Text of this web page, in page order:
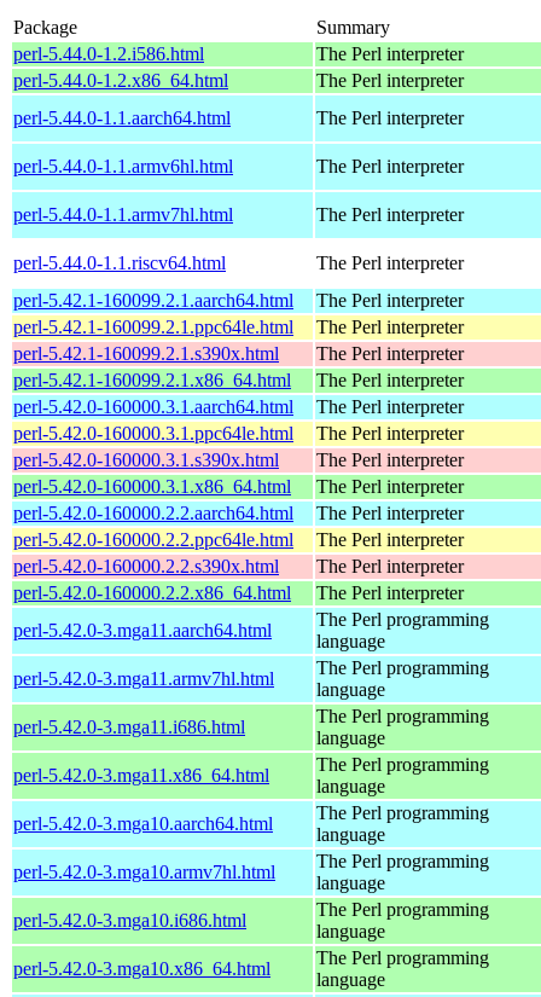
Package
Summary
perl-5.44.0-1.2.i586.html
The Perl interpreter
perl-5.44.0-1.2.x86_64.html
The Perl interpreter
perl-5.44.0-1.1.aarch64.html
The Perl interpreter
perl-5.44.0-1.1.armv6hl.html The Perl interpreter
perl-5.44.0-1.1.armv7hl.html The Perl interpreter
perl-5.44.0-1.1.riscv64.html
The Perl interpreter
perl-5.42.1-160099.2.1.aarch64.html
The Perl interpreter
perl-5.42.1-160099.2.1.ppc64le.html
The Perl interpreter
perl-5.42.1-160099.2.1.s390x.html
The Perl interpreter
perl-5.42.1-160099.2.1.x86_64.html
The Perl interpreter
perl-5.42.0-160000.3.1.aarch64.html
The Perl interpreter
perl-5.42.0-160000.3.1.ppc64le.html
The Perl interpreter
perl-5.42.0-160000.3.1.s390x.html
The Perl interpreter
perl-5.42.0-160000.3.1.x86_64.html
The Perl interpreter
perl-5.42.0-160000.2.2.aarch64.html
The Perl interpreter
perl-5.42.0-160000.2.2.ppc64le.html
The Perl interpreter
perl-5.42.0-160000.2.2.s390x.html
The Perl interpreter
perl-5.42.0-160000.2.2.x86_64.html
The Perl interpreter
perl-5.42.0-3.mga11.aarch64.html
The Perl programming
language
perl-5.42.0-3.mga11.armv7hl.html
The Perl programming
language
perl-5.42.0-3.mga11.i686.html
The Perl programming
language
perl-5.42.0-3.mga11.x86_64.html
The Perl programming
language
perl-5.42.0-3.mga10.aarch64.html
The Perl programming
language
perl-5.42.0-3.mga10.armv7hl.html
The Perl programming
language
perl-5.42.0-3.mga10.i686.html
The Perl programming
language
perl-5.42.0-3.mga10.x86_64.html
The Perl programming
language